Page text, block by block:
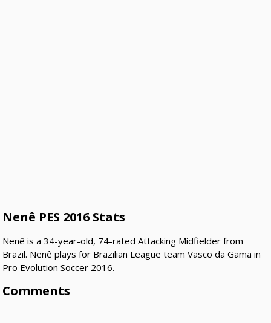
Nenê PES 2016 Stats
Nenê is a 34-year-old, 74-rated Attacking Midfielder from
Brazil. Nenê plays for Brazilian League team Vasco da Gama in
Pro Evolution Soccer 2016.
Comments